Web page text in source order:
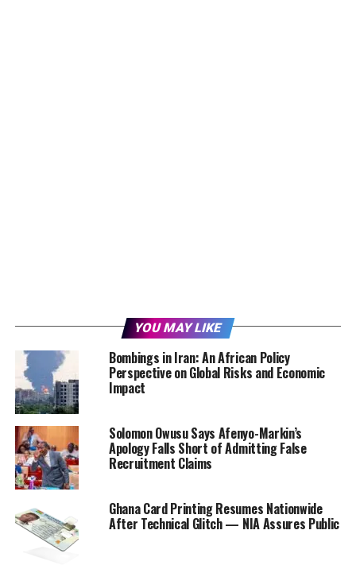
YOU MAY LIKE
Bombings in Iran: An African Policy
Perspective on Global Risks and Economic
Impact
Solomon Owusu Says Afenyo-Markin’s
Apology Falls Short of Admitting False
Recruitment Claims
Ghana Card Printing Resumes Nationwide
After Technical Glitch — NIA Assures Public